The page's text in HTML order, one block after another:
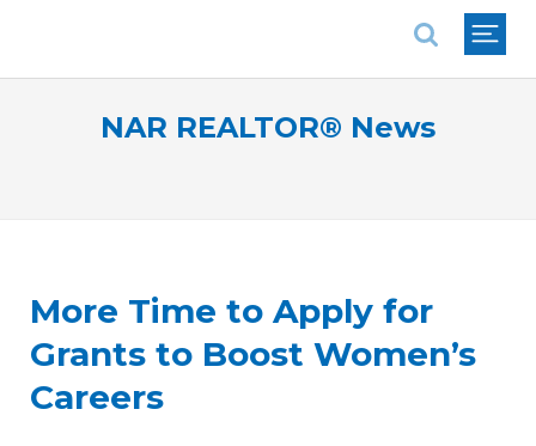
NAR REALTOR® News
More Time to Apply for
Grants to Boost Women’s
Careers